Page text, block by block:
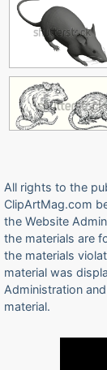
All rights to the
ClipArtMag.com
the Website
the materials are
the materials
material was
Administration
material.